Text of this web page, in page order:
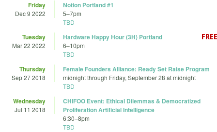
Friday
Dec 9 2022
Notion Portland #1
5–7pm
TBD
Tuesday
Mar 22 2022
Hardware Happy Hour (3H) Portland
6–10pm
TBD
Thursday
Sep 27 2018
Female Founders Alliance: Ready Set Raise Program
midnightthrough Friday, September 28 at midnight
TBD
Wednesday
Jul 11 2018
CHIFOO Event: Ethical Dilemmas & Democratized
Proliferation Artificial Intelligence
6:30–8pm
TBD